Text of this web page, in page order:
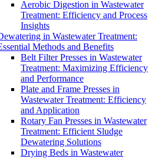
Aerobic Digestion in Wastewater
Treatment: Efficiency and Process
Insights
in Wastewater Treatment:
Methods and Benefits
Belt Filter Presses in Wastewater
Treatment: Maximizing Efficiency
and Performance
Plate and Frame Presses in
Wastewater Treatment: Efficiency
and Application
Rotary Fan Presses in Wastewater
Treatment: Efficient Sludge
Dewatering Solutions
Drying Beds in Wastewater